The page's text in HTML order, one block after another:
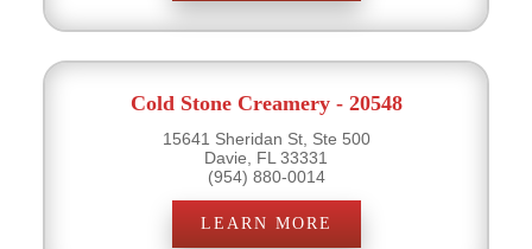
Cold Stone Creamery - 20548
15641 Sheridan St, Ste 500
Davie, FL 33331
(954) 880-0014
LEARN MORE